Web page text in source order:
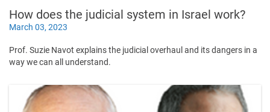
How does the judicial system in Israel work?
March 03, 2023
Prof. Suzie Navot explains the judicial overhaul and its dangers in a
way we can all understand.